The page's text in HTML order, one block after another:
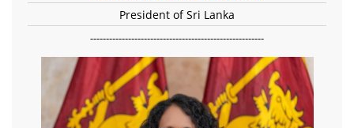
President of Sri Lanka
-------------------------------------------------------